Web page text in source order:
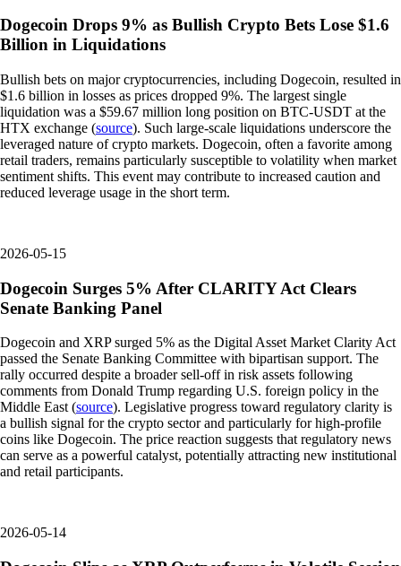
Dogecoin Drops 9% as Bullish Crypto Bets Lose $1.6
Billion in Liquidations
Bullish bets on major cryptocurrencies, including Dogecoin, resulted in
$1.6 billion in losses as prices dropped 9%. The largest single
liquidation was a $59.67 million long position on BTC-USDT at the
HTX exchange (source). Such large-scale liquidations underscore the
leveraged nature of crypto markets. Dogecoin, often a favorite among
retail traders, remains particularly susceptible to volatility when market
sentiment shifts. This event may contribute to increased caution and
reduced leverage usage in the short term.
2026-05-15
Dogecoin Surges 5% After CLARITY Act Clears
Senate Banking Panel
Dogecoin and XRP surged 5% as the Digital Asset Market Clarity Act
passed the Senate Banking Committee with bipartisan support. The
rally occurred despite a broader sell-off in risk assets following
comments from Donald Trump regarding U.S. foreign policy in the
Middle East (source). Legislative progress toward regulatory clarity is
a bullish signal for the crypto sector and particularly for high-profile
coins like Dogecoin. The price reaction suggests that regulatory news
can serve as a powerful catalyst, potentially attracting new institutional
and retail participants.
2026-05-14